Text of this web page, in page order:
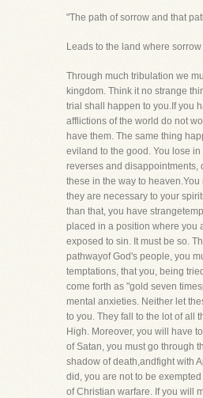
"The path of sorrow and that
Leads to the land where
Through much tribulation we
kingdom. Think it no strange
trial shall happen to you.If you
afflictions of the world do not
have them. The same thing
eviland to the good. You lose
reverses and disappointments,
these in the way to heaven.You
they are necessary to your
than that, you have
placed in a position where you
exposed to sin. It must be so.
pathwayof God's people, you
temptations, that you, being
come forth as "gold seven
mental anxieties. Neither let
to you. They fall to the lot of all
High. Moreover, you will have
of Satan, you must go through
shadow of death,andfight with
did, you are not to be
of Christian warfare. If you will